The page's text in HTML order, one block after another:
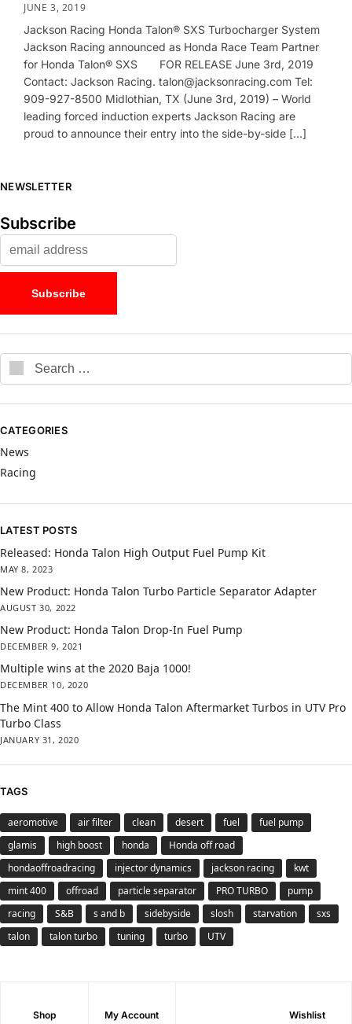
JUNE 3, 2019
Jackson Racing Honda Talon® SXS Turbocharger System
Jackson Racing announced as Honda Race Team Partner
for Honda Talon® SXS FOR RELEASE June 3rd, 2019
Contact: Jackson Racing. talon@jacksonracing.com Tel:
909-927-8500 Midlothian, TX (June 3rd, 2019) – World
leading forced induction experts Jackson Racing are
proud to announce their entry into the side-by-side […]
NEWSLETTER
Subscribe
CATEGORIES
News
Racing
LATEST POSTS
Released: Honda Talon High Output Fuel Pump Kit
MAY 8, 2023
New Product: Honda Talon Turbo Particle Separator Adapter
AUGUST 30, 2022
New Product: Honda Talon Drop-In Fuel Pump
DECEMBER 9, 2021
Multiple wins at the 2020 Baja 1000!
DECEMBER 10, 2020
The Mint 400 to Allow Honda Talon Aftermarket Turbos in UTV Pro
Turbo Class
JANUARY 31, 2020
TAGS
aeromotive air filter clean desert fuel
fuel pump
glamis
high boost honda
Honda off road
hondaoffroadracing
injector dynamics jackson racing
kwt
mint 400
offroad particle separator PRO TURBO
pump
racing
S&B s and b sidebyside slosh starvation
sxs
talon
talon turbo tuning turbo UTV
Shop My Account Wishlist